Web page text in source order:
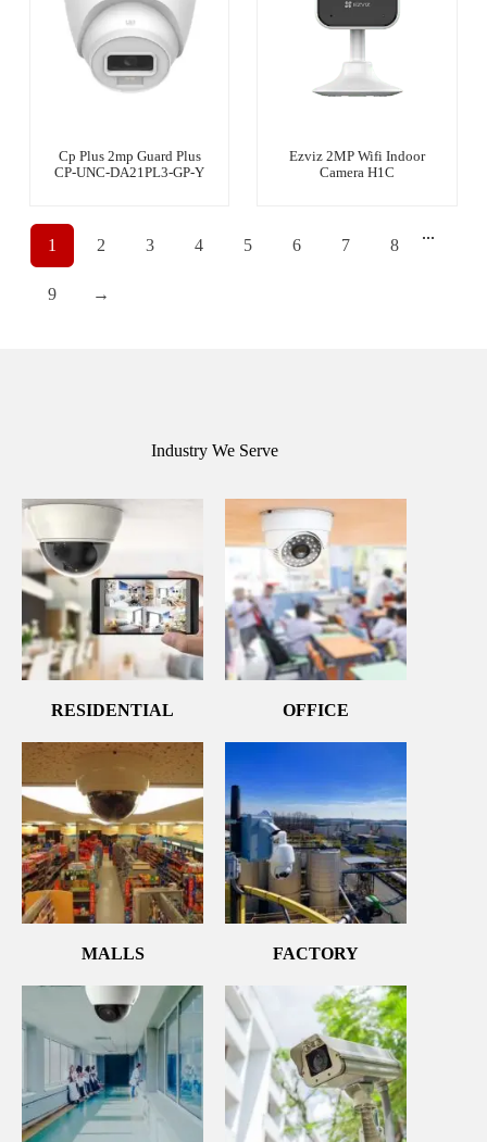
Cp Plus 2mp Guard Plus
CP-UNC-DA21PL3-GP-Y
Ezviz 2MP Wifi Indoor
Camera H1C
1 2 3 4 5 6 7 8
...
9 →
Industry We Serve
RESIDENTIAL OFFICE
MALLS FACTORY